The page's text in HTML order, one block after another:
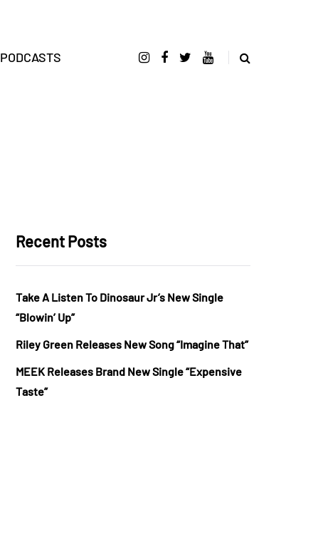
PODCASTS
Recent Posts
Take A Listen To Dinosaur Jr’s New Single
“Blowin’ Up”
Riley Green Releases New Song “Imagine That”
MEEK Releases Brand New Single “Expensive
Taste”